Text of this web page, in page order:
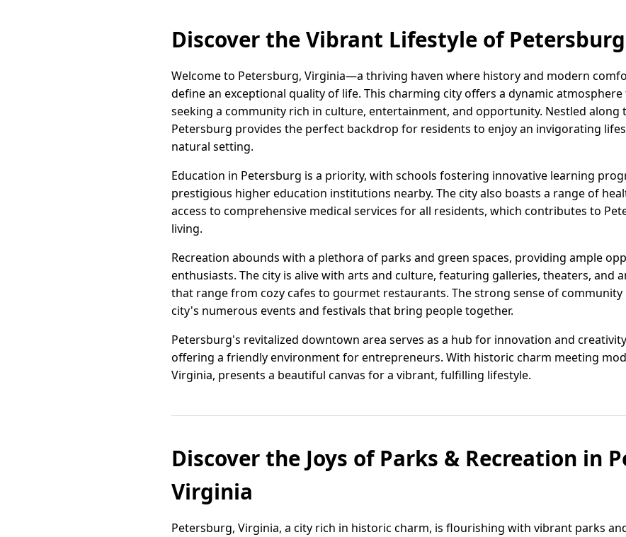
Discover the Vibrant Lifestyle of
Welcome to Petersburg, Virginia—a thriving haven where history and modern
define an exceptional quality of life. This charming city offers a dynamic
seeking a community rich in culture, entertainment, and opportunity. Nestled along
Petersburg provides the perfect backdrop for residents to enjoy an invigorating
natural setting.
Education in Petersburg is a priority, with schools fostering innovative learning
prestigious higher education institutions nearby. The city also boasts a range of
access to comprehensive medical services for all residents, which contributes to
living.
Recreation abounds with a plethora of parks and green spaces, providing ample
enthusiasts. The city is alive with arts and culture, featuring galleries, theaters, and
that range from cozy cafes to gourmet restaurants. The strong sense of
city's numerous events and festivals that bring people together.
Petersburg's revitalized downtown area serves as a hub for innovation and
offering a friendly environment for entrepreneurs. With historic charm meeting
Virginia, presents a beautiful canvas for a vibrant, fulfilling lifestyle.
Discover the Joys of Parks & Recreation in
Virginia
Petersburg, Virginia, a city rich in historic charm, is flourishing with vibrant parks